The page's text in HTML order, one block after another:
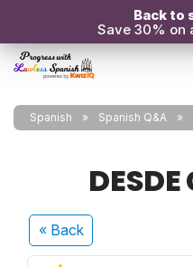
Back to
Save 30% on
Spanish Spanish Q&A
« Back